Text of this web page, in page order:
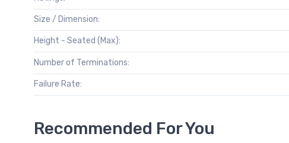
Size / Dimension:
Height - Seated (Max):
Number of Terminations:
Failure Rate:
Recommended For You